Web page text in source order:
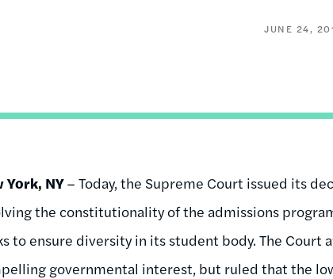
JUNE 24,
York, NY– Today, the Supreme Court issued its
the constitutionality of the admissions
to ensure diversity in its student body. The
governmental interest, but ruled that the